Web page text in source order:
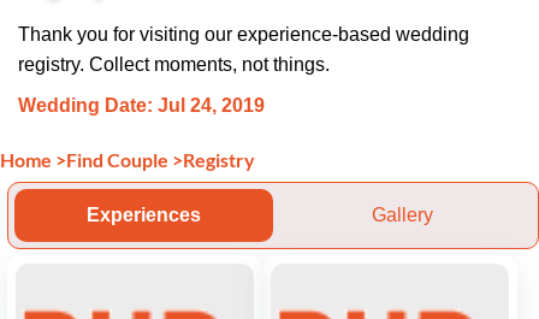
Thank you for visiting our experience-based wedding
registry. Collect moments, not things.
Wedding Date: Jul 24, 2019
Home >Find Couple >Registry
Experiences Gallery